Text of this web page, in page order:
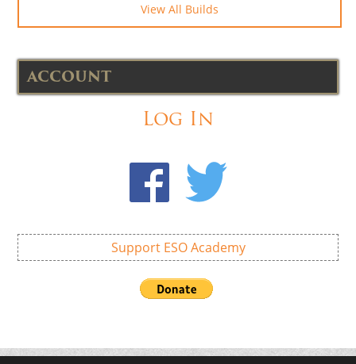
View All Builds
ACCOUNT
Log In
Support ESO Academy